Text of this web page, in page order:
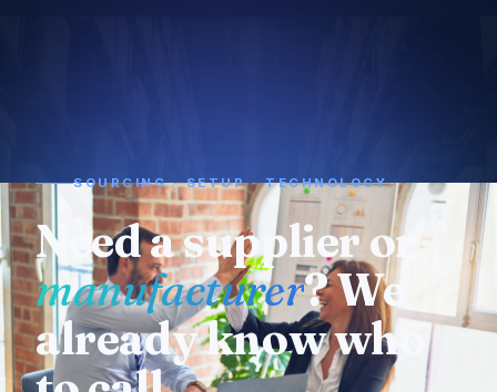
SOURCING · SETUP · TECHNOLOGY
Need a supplier or
manufacturer? We
already know who